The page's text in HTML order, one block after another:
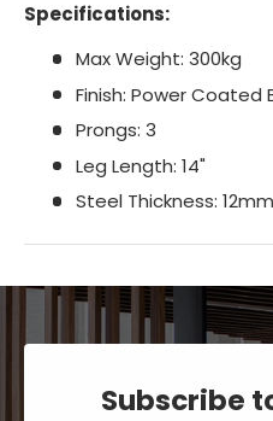
Specifications:
Max Weight: 300kg
Finish: Power Coated
Prongs: 3
Leg Length: 14"
Steel Thickness: 12mm
Subscribe